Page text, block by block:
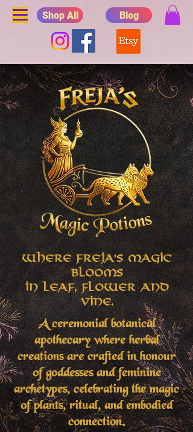
Where Freja's Magic
Blooms
in Leaf, Flower and
Vine.
A ceremonial botanical
apothecary where herbal
creations are crafted in honour
of goddesses and feminine
archetypes, celebrating the magic
of plants, ritual, and embodied
connection.
Shop All Blog